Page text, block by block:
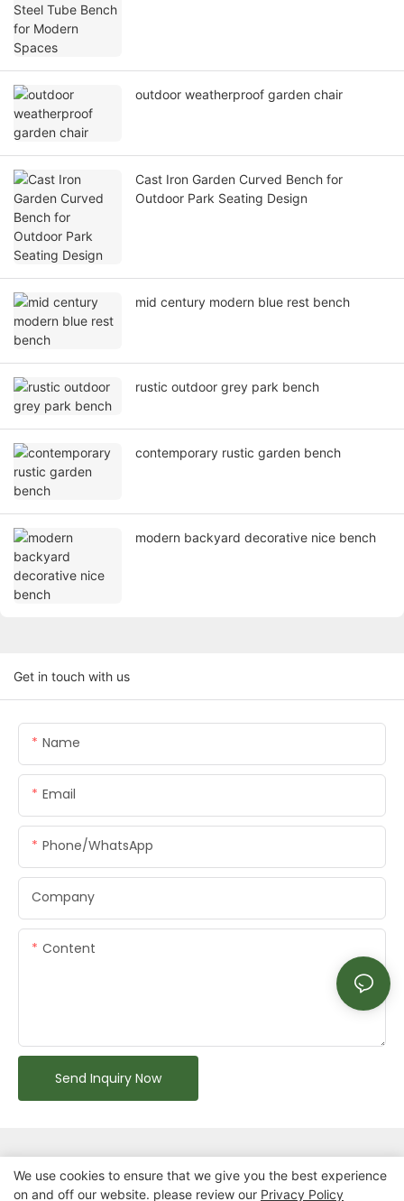
outdoor weatherproof garden chair
Cast Iron Garden Curved Bench for
Outdoor Park Seating Design
mid century modern blue rest bench
rustic outdoor grey park bench
contemporary rustic garden bench
modern backyard decorative nice bench
Get in touch with us
Name
Email
Phone/whatsApp
Company
Content
Send Inquiry Now
We use cookies to ensure that we give you the best experience
on and off our website. please review our Privacy Policy